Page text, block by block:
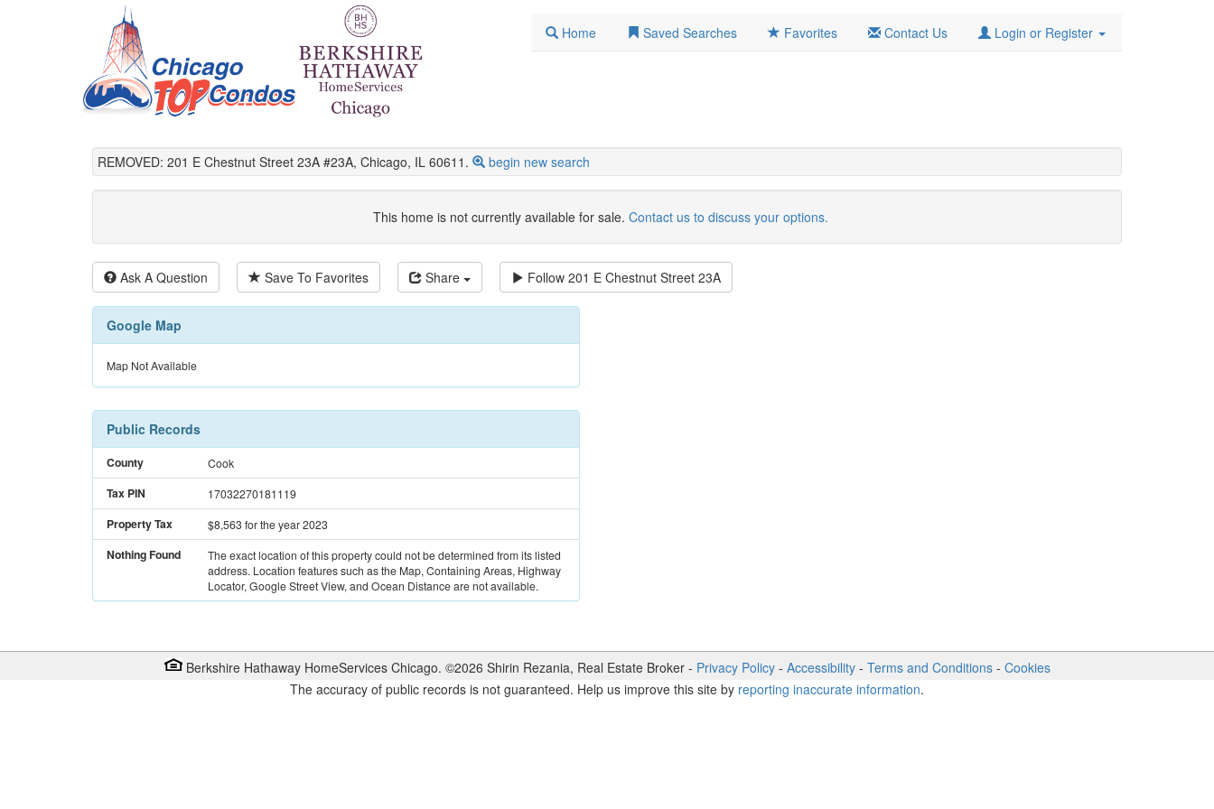
Home Saved Searches Favorites Contact Us Login or Register
REMOVED: 201 E Chestnut Street 23A #23A, Chicago, IL 60611. begin new search
This home is not currently available for sale. Contact us to discuss your options.
Ask A Question Save To Favorites Share Follow 201 E Chestnut Street 23A
Google Map
Map Not Available
Public Records
County Cook
Tax PIN 17032270181119
Property Tax $8,563for the year 2023
Nothing Found
The exact location of this property could not be determined from its listed
address. Location features such as the Map, Containing Areas, Highway
Locator, Google Street View, and Ocean Distance are not available.
Berkshire Hathaway HomeServices Chicago. ©2026 Shirin Rezania, Real Estate Broker- Privacy Policy- Accessibility- Terms and Conditions- Cookies
The accuracy of public records is not guaranteed. Help us improve this site by reporting inaccurate information.